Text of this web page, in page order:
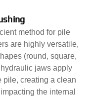
method for pile
are highly versatile,
(round, square,
jaws apply
pile, creating a clean
the internal